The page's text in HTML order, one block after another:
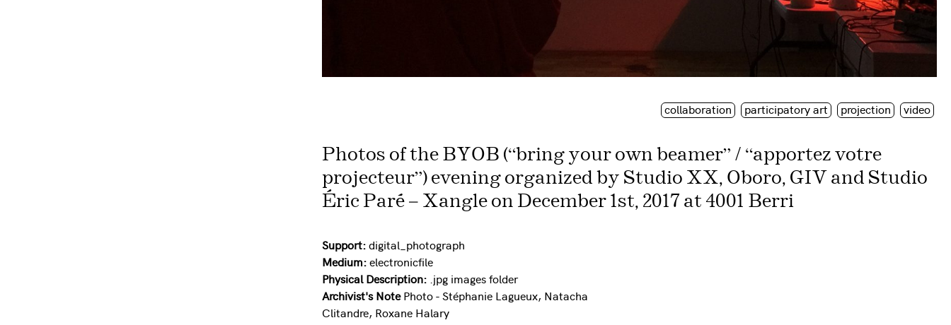
collaboration participatory art projection video
Photos of the BYOB (“bring your own beamer” / “apportez votre
projecteur”) evening organized by Studio XX, Oboro, GIV and Studio
Éric Paré – Xangle on December 1st, 2017 at 4001 Berri
Support:digital_photograph
Medium:electronicfile
Physical Description:.jpg images folder
Archivist's NotePhoto - Stéphanie Lagueux, Natacha
Clitandre, Roxane Halary